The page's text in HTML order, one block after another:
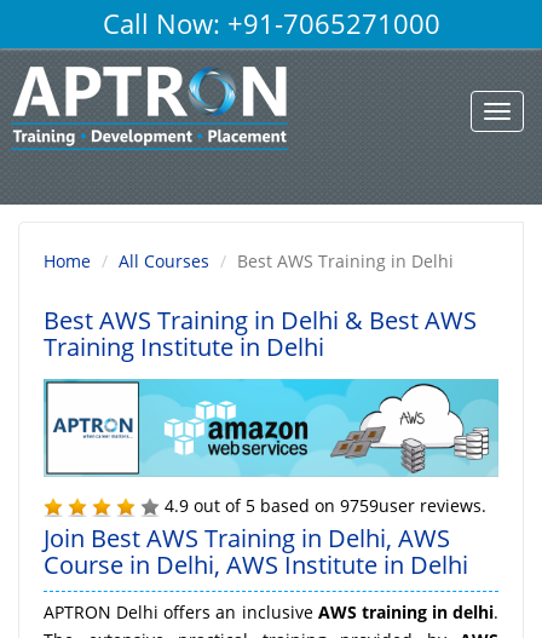
Home All Courses Best AWS Training in Delhi
Best AWS Training in Delhi & Best AWS
Training Institute in Delhi
4.9 out of 5 based on 9759user reviews.
Join Best AWS Training in Delhi, AWS
Course in Delhi, AWS Institute in Delhi
APTRON Delhi offers an inclusive AWS training in delhi.
Call Now: +91-7065271000